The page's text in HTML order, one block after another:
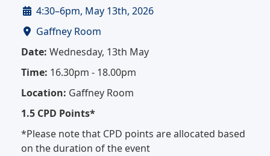
4:30–6pm, May 13th, 2026
Gaffney Room
Date: Wednesday, 13th May
Time: 16.30pm - 18.00pm
Location: Gaffney Room
1.5 CPD Points*
*Please note that CPD points are allocated based
on the duration of the event